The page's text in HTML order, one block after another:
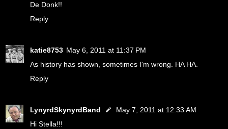
De Donk!!
Reply
katie8753 May 6, 2011 at 11:37 PM
As history has shown, sometimes I'm wrong. HA HA.
Reply
LynyrdSkynyrdBand
May 7, 2011 at 12:33 AM
Hi Stella!!!